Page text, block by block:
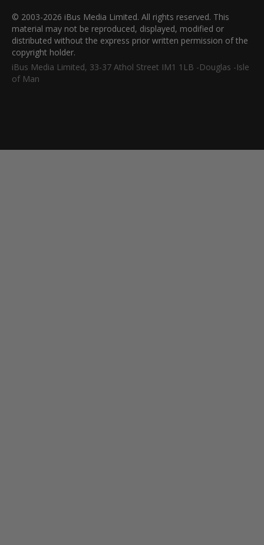
© 2003-2026 iBus Media Limited. All rights reserved. This
material may not be reproduced, displayed, modified or
distributed without the express prior written permission of the
copyright holder.
iBus Media Limited, 33-37 Athol Street IM1 1LB -Douglas -Isle
of Man